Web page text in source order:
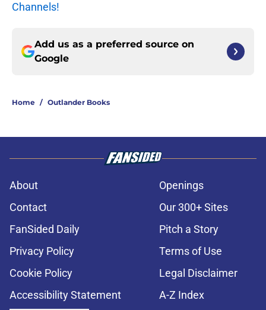
Channels!
Add us as a preferred source on
Google
Home / Outlander Books
About
Openings
Contact
Our 300+ Sites
FanSided Daily
Pitch a Story
Privacy Policy
Terms of Use
Cookie Policy
Legal Disclaimer
Accessibility Statement
A-Z Index